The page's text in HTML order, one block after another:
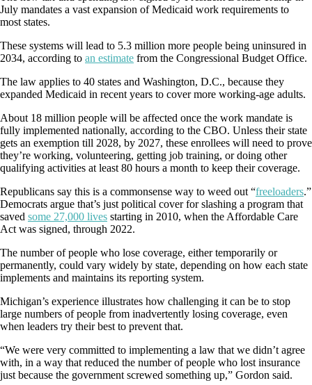
July mandates a vast expansion of Medicaid work requirements to
most states.
These systems will lead to 5.3 million more people being uninsured in
2034, according to an estimate from the Congressional Budget Office.
The law applies to 40 states and Washington, D.C., because they
expanded Medicaid in recent years to cover more working-age adults.
About 18 million people will be affected once the work mandate is
fully implemented nationally, according to the CBO. Unless their state
gets an exemption till 2028, by 2027, these enrollees will need to prove
they’re working, volunteering, getting job training, or doing other
qualifying activities at least 80 hours a month to keep their coverage.
Republicans say this is a commonsense way to weed out “freeloaders.”
Democrats argue that’s just political cover for slashing a program that
saved some 27,000 lives starting in 2010, when the Affordable Care
Act was signed, through 2022.
The number of people who lose coverage, either temporarily or
permanently, could vary widely by state, depending on how each state
implements and maintains its reporting system.
Michigan’s experience illustrates how challenging it can be to stop
large numbers of people from inadvertently losing coverage, even
when leaders try their best to prevent that.
“We were very committed to implementing a law that we didn’t agree
with, in a way that reduced the number of people who lost insurance
just because the government screwed something up,” Gordon said.